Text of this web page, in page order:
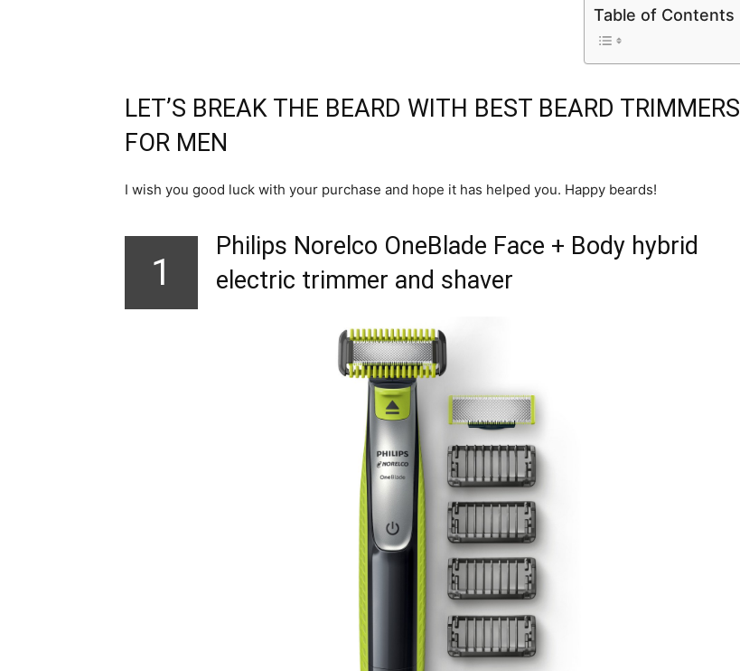
Table of Contents
LET’S BREAK THE BEARD WITH BEST BEARD TRIMMERS
FOR MEN
I wish you good luck with your purchase and hope it has helped you. Happy beards!
1
Philips Norelco OneBlade Face + Body hybrid
electric trimmer and shaver